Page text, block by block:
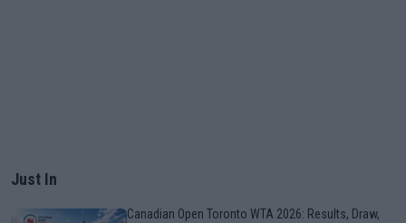
Just In
Canadian Open Toronto WTA 2026: Results, Draw,